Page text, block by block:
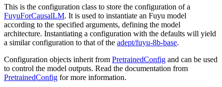
This is the configuration class to store the configuration of a
FuyuForCausalLM. It is used to instantiate an Fuyu model
according to the specified arguments, defining the model
architecture. Instantiating a configuration with the defaults will yield
a similar configuration to that of the adept/fuyu-8b-base.
Configuration objects inherit from PretrainedConfig and can be used
to control the model outputs. Read the documentation from
PretrainedConfig for more information.